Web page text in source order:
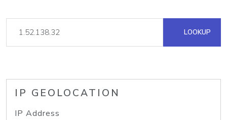
LOOKUP
IP GEOLOCATION
IP Address